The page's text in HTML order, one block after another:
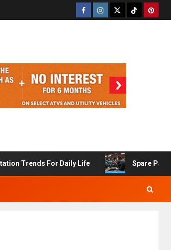
Trends For Daily Life Spare